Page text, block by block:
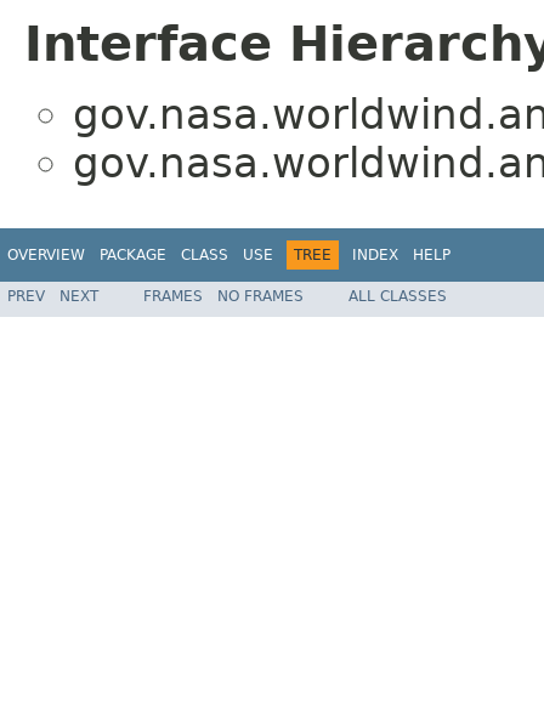
Interface
OVERVIEW PACKAGE CLASS USE TREE INDEX HELP
PREV NEXT FRAMES NO FRAMES ALL CLASSES